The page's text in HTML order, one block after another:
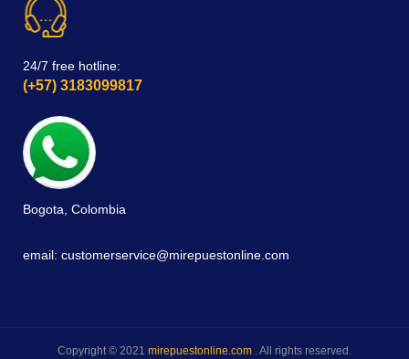
24/7 free hotline:
(+57) 3183099817
Bogota, Colombia
email: customerservice@mirepuestonline.com
Copyright © 2021 mirepuestonline.com . All rights reserved.